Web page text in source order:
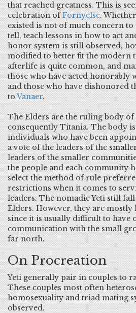
that reached greatness. This is
celebration ofFornyelse.
existed is not of much concern
tell, teach lessons in how to act
honor system is still observed,
modified to better fit the modern
afterlife is quite common, and
those who have acted honorably
and those who have dishonored
toVanaer.
The Elders are the ruling body of
consequently Titania. The body
individuals who have been
a vote of the leaders of the
leaders of the smaller
the people and each community
select the method of rule
restrictions when it comes to
leaders. The nomadic Yeti still
Elders. However, they are
since it is usually difficult to have
communication with the small
far north.
On Procreation
Yeti generally pair in couples to
These couples most often
homosexuality and triad mating
observed.